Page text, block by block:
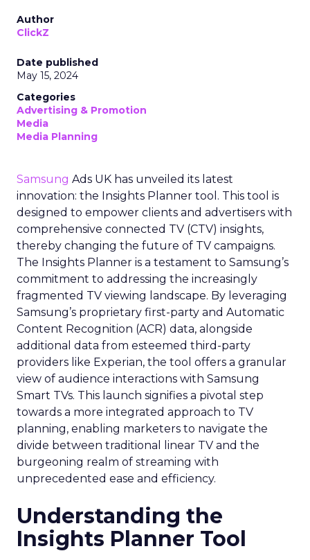
Author
ClickZ
Date published
May 15, 2024
Categories
Advertising & Promotion
Media
Media Planning
Samsung Ads UK has unveiled its latest
innovation: the Insights Planner tool. This tool is
designed to empower clients and advertisers with
comprehensive connected TV (CTV) insights,
thereby changing the future of TV campaigns.
The Insights Planner is a testament to Samsung’s
commitment to addressing the increasingly
fragmented TV viewing landscape. By leveraging
Samsung’s proprietary first-party and Automatic
Content Recognition (ACR) data, alongside
additional data from esteemed third-party
providers like Experian, the tool offers a granular
view of audience interactions with Samsung
Smart TVs. This launch signifies a pivotal step
towards a more integrated approach to TV
planning, enabling marketers to navigate the
divide between traditional linear TV and the
burgeoning realm of streaming with
unprecedented ease and efficiency.
Understanding the
Insights Planner Tool